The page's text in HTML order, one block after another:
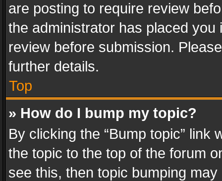
are posting to require review
the administrator has placed
review before submission.
further details.
Top
» How do I bump my topic?
By clicking the “Bump topic” link
the topic to the top of the forum
see this, then topic bumping